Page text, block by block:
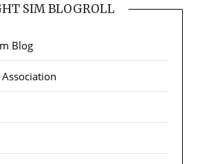
SIM BLOGROLL
Blog